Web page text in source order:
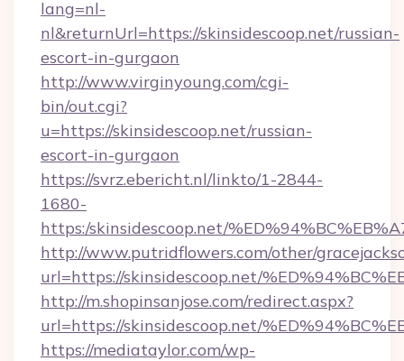
lang=nl-
nl&returnUrl=https://skinsidescoop.net/russian-
escort-in-gurgaon
http://www.virginyoung.com/cgi-
bin/out.cgi?
u=https://skinsidescoop.net/russian-
escort-in-gurgaon
https://svrz.ebericht.nl/linkto/1-2844-
1680-
https:/skinsidescoop.net/
http://www.putridflowers.com/other/
url=https://skinsidescoop.net/
http://m.shopinsanjose.com/redirect.aspx?
url=https://skinsidescoop.net/
https://mediataylor.com/wp-